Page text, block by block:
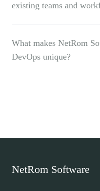
existing teams and
What makes NetRom
DevOps unique?
NetRom Software